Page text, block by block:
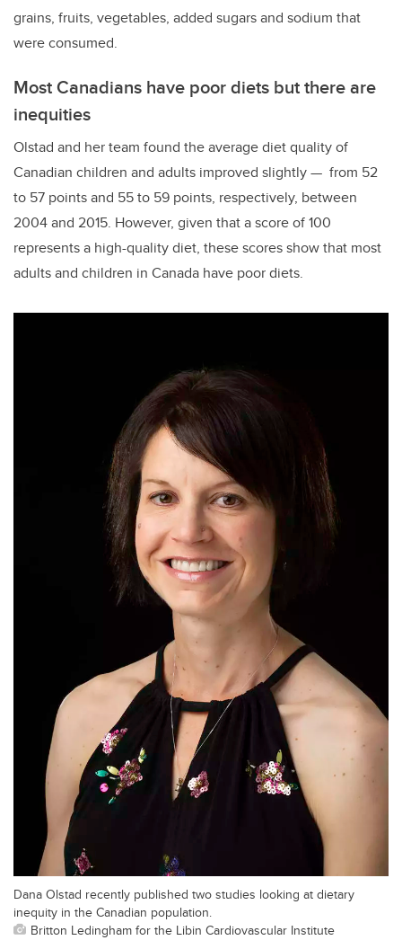
grains, fruits, vegetables, added sugars and sodium that
were consumed.
Most Canadians have poor diets but there are
inequities
Olstad and her team found the average diet quality of
Canadian children and adults improved slightly — from 52
to 57 points and 55 to 59 points, respectively, between
2004 and 2015. However, given that a score of 100
represents a high-quality diet, these scores show that most
adults and children in Canada have poor diets.
Dana Olstad recently published two studies looking at dietary
inequity in the Canadian population.
Britton Ledingham for the Libin Cardiovascular Institute